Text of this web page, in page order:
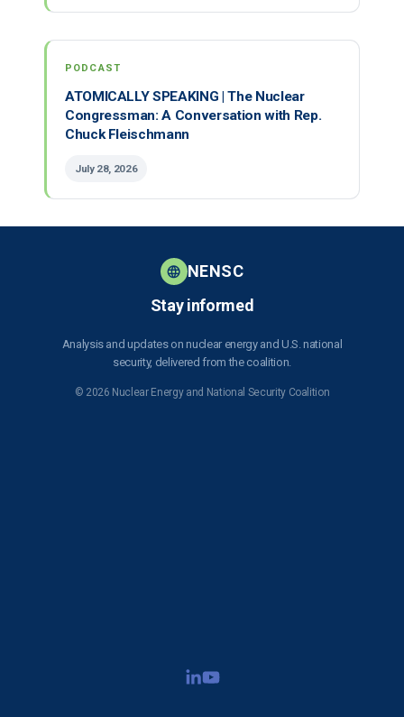
PODCAST
ATOMICALLY SPEAKING | The Nuclear
Congressman: A Conversation with Rep.
Chuck Fleischmann
July 28, 2026
NENSC
Stay informed
Analysis and updates on nuclear energy and U.S. national
security, delivered from the coalition.
© 2026 Nuclear Energy and National Security Coalition